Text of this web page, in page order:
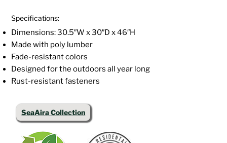
Specifications:
Dimensions: 30.5″W x 30″D x 46″H
Made with poly lumber
Fade-resistant colors
Designed for the outdoors all year long
Rust-resistant fasteners
SeaAira Collection